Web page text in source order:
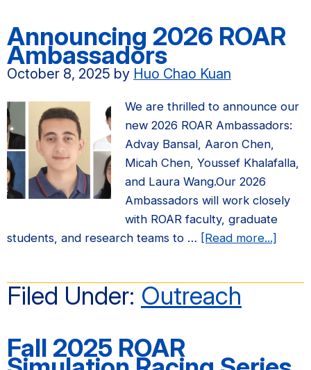
Announcing 2026 ROAR
Ambassadors
October 8, 2025 by Huo Chao Kuan
We are thrilled to announce our
new 2026 ROAR Ambassadors:
Advay Bansal, Aaron Chen,
Micah Chen, Youssef Khalafalla,
and Laura Wang.Our 2026
Ambassadors will work closely
with ROAR faculty, graduate
students, and research teams to … [Read more...]
Filed Under: Outreach
Fall 2025 ROAR